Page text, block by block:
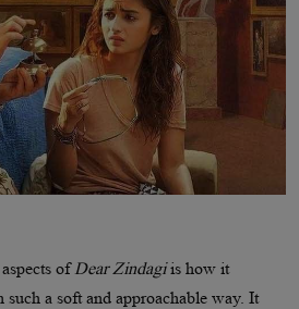
of Dear Zindagiis how it
a soft and approachable way. It